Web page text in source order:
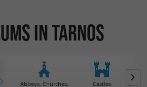
in Tarnos
Abbeys, Churches, Castles